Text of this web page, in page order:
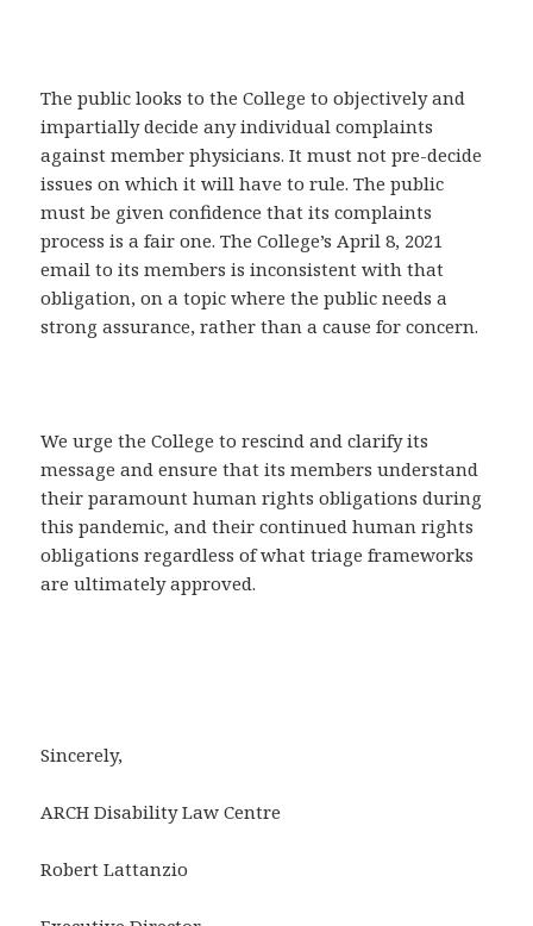
The public looks to the College to objectively and
impartially decide any individual complaints
against member physicians. It must not pre-decide
issues on which it will have to rule. The public
must be given confidence that its complaints
process is a fair one. The College’s April 8, 2021
email to its members is inconsistent with that
obligation, on a topic where the public needs a
strong assurance, rather than a cause for concern.
We urge the College to rescind and clarify its
message and ensure that its members understand
their paramount human rights obligations during
this pandemic, and their continued human rights
obligations regardless of what triage frameworks
are ultimately approved.
Sincerely,
ARCH Disability Law Centre
Robert Lattanzio